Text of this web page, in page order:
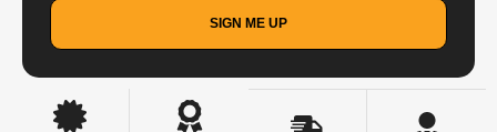
SIGN ME UP